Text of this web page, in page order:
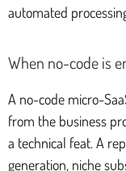
automated
When no-code is
A no-code micro-
from the business
a technical feat. A
generation, niche